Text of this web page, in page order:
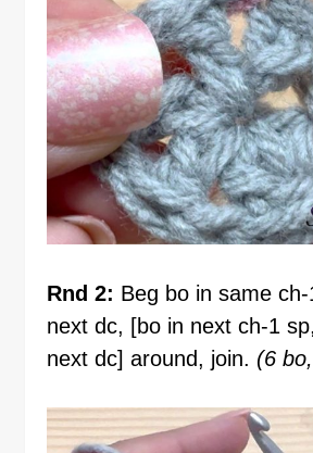
Rnd 2: Beg bo in same
next dc, [bo in next ch-1
next dc] around, join. (6